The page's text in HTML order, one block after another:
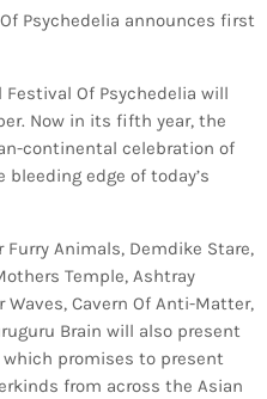
Psychedelia announces first
Of Psychedelia will
Now in its fifth year, the
continental celebration of
edge of today’s
Animals, Demdike Stare,
Temple, Ashtray
Waves, Cavern Of Anti-Matter,
Brain will also present
which promises to present
from across the Asian